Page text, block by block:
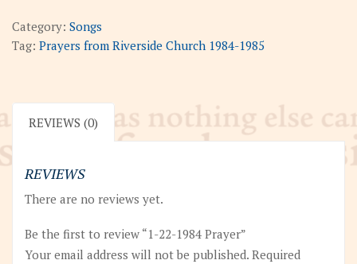
Prayer
quantity
Category: Songs
Tag: Prayers from Riverside Church 1984-1985
REVIEWS (0)
REVIEWS
There are no reviews yet.
Be the first to review “1-22-1984 Prayer”
Your email address will not be published. Required